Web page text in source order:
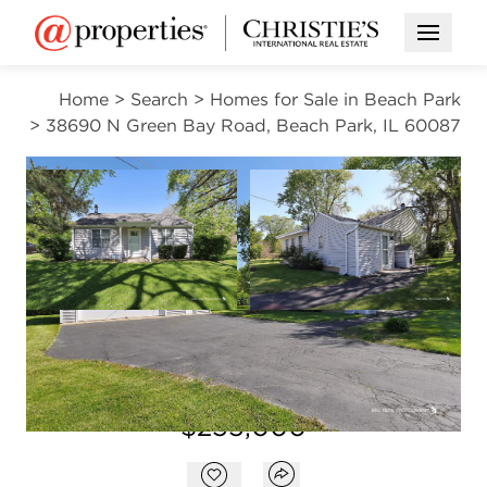
Open
Home > Search > Homes for Sale in Beach Park
> 38690 N Green Bay Road, Beach Park, IL 60087
CONTINGENT
Open photo gallery modal
Open photo gallery modalOpen photo
VIEW ALL PHOTOS
$255,000
Open popover